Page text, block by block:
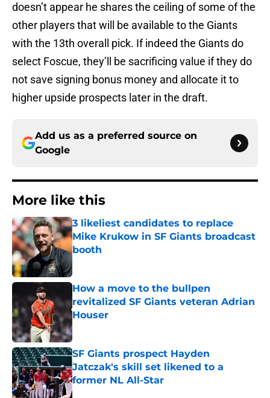
doesn’t appear he shares the ceiling of some of the
other players that will be available to the Giants
with the 13th overall pick. If indeed the Giants do
select Foscue, they’ll be sacrificing value if they do
not save signing bonus money and allocate it to
higher upside prospects later in the draft.
Add us as a preferred source on
Google
More like this
3 likeliest candidates to replace
Mike Krukow in SF Giants broadcast
booth
Published by on Invalid Date
How a move to the bullpen
revitalized SF Giants veteran Adrian
Houser
Published by on Invalid Date
SF Giants prospect Hayden
Jatczak's skill set likened to a
former NL All-Star
Published by on Invalid Date